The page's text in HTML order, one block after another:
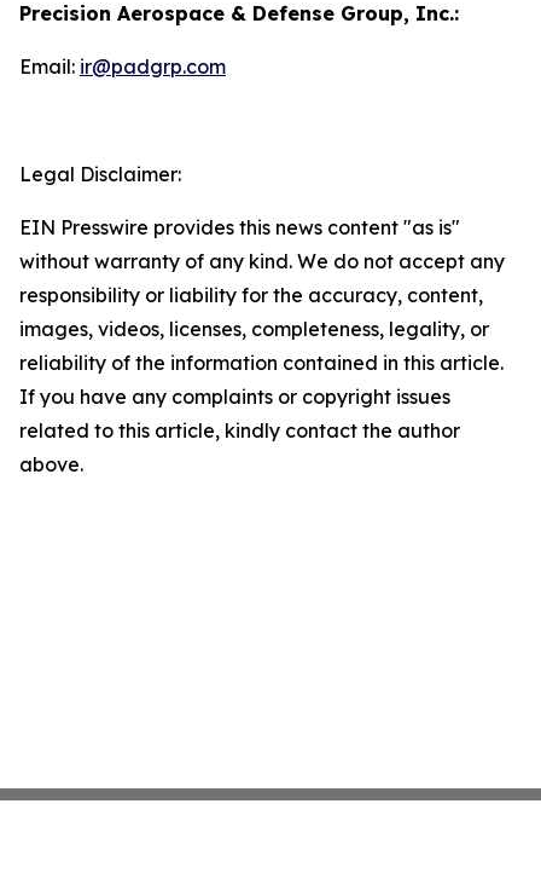
Precision Aerospace & Defense Group, Inc.:
Email: ir@padgrp.com
Legal Disclaimer:
EIN Presswire provides this news content "as is"
without warranty of any kind. We do not accept any
responsibility or liability for the accuracy, content,
images, videos, licenses, completeness, legality, or
reliability of the information contained in this article.
If you have any complaints or copyright issues
related to this article, kindly contact the author
above.